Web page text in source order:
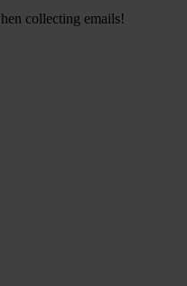
collecting emails!